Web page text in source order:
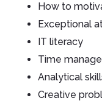
How to
Exceptional
IT literacy
Time
Analytical
Creative